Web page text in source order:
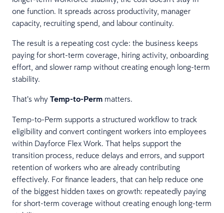
one function. It spreads across productivity, manager
capacity, recruiting spend, and labour continuity.
The result is a repeating cost cycle: the business keeps
paying for short-term coverage, hiring activity, onboarding
effort, and slower ramp without creating enough long-term
stability.
That’s why Temp-to-Perm matters.
Temp-to-Perm supports a structured workflow to track
eligibility and convert contingent workers into employees
within Dayforce Flex Work. That helps support the
transition process, reduce delays and errors, and support
retention of workers who are already contributing
effectively. For finance leaders, that can help reduce one
of the biggest hidden taxes on growth: repeatedly paying
for short-term coverage without creating enough long-term